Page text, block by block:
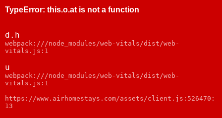
TypeError: this.o.at is not a function
d.h
webpack:///node_modules/web-vitals/dist/web-
vitals.js:1
u
webpack:///node_modules/web-vitals/dist/web-
vitals.js:1
https://www.airhomestays.com/assets/client.js:526470:
13